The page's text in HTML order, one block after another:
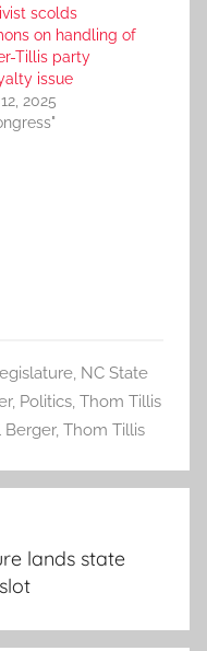
scolds
on handling of
Tillis party
issue
2025
, NC State
, Politics, Thom Tillis
Berger, Thom Tillis
lands state